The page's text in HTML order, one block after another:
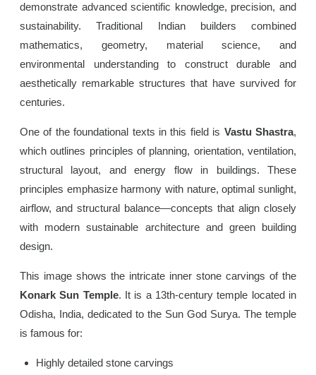
demonstrate advanced scientific knowledge, precision, and
sustainability. Traditional Indian builders combined
mathematics, geometry, material science, and
environmental understanding to construct durable and
aesthetically remarkable structures that have survived for
centuries.
One of the foundational texts in this field is Vastu Shastra,
which outlines principles of planning, orientation, ventilation,
structural layout, and energy flow in buildings. These
principles emphasize harmony with nature, optimal sunlight,
airflow, and structural balance—concepts that align closely
with modern sustainable architecture and green building
design.
This image shows the intricate inner stone carvings of the
Konark Sun Temple. It is a 13th-century temple located in
Odisha, India, dedicated to the Sun God Surya. The temple
is famous for:
Highly detailed stone carvings